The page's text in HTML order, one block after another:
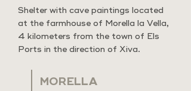
Shelter with cave paintings located
at the farmhouse of Morella la Vella,
4 kilometers from the town of Els
Ports in the direction of Xiva.
MORELLA